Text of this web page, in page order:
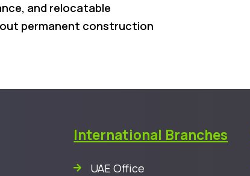
and relocatable
permanent construction
International Branches
UAE Office